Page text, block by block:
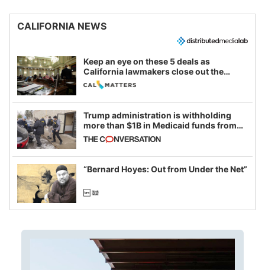
CALIFORNIA NEWS
Keep an eye on these 5 deals as
California lawmakers close out the
legislative session
Trump administration is withholding
more than $1B in Medicaid funds from
California and Minnesota, in latest
example of weaponizing real and
imagined fraud
“Bernard Hoyes: Out from Under the Net”